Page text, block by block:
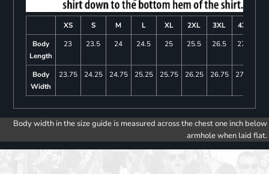
XS S M L XL 2XL 3XL
4XL
Body
Length
23 23.5 24 24.5 25 25.5 26.5 27.5
Body
Width
23.75 24.25 24.75 25.25 25.75 26.25 26.75 27.25
Body width in the size guide is measured across the chest one inch below
armhole when laid flat.